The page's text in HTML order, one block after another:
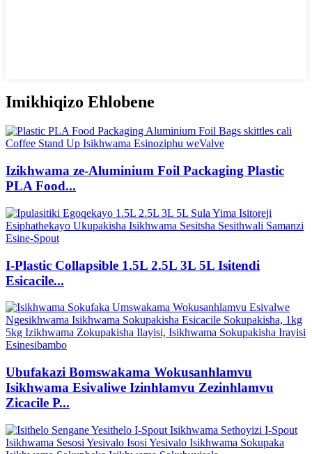
Imikhiqizo Ehlobene
Izikhwama ze-Aluminium Foil Packaging Plastic
PLA Food...
I-Plastic Collapsible 1.5L 2.5L 3L 5L Isitendi
Esicacile...
Ubufakazi Bomswakama Wokusanhlamvu
Isikhwama Esivaliwe Izinhlamvu Zezinhlamvu
Zicacile P...